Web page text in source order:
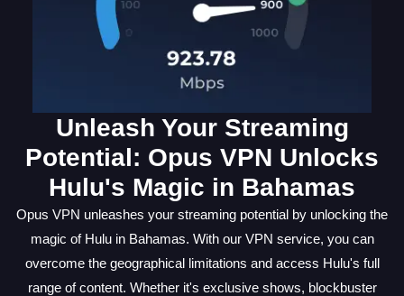
Unleash Your Streaming
Potential: Opus VPN Unlocks
Hulu's Magic in Bahamas
Opus VPN unleashes your streaming potential by unlocking the
magic of Hulu in Bahamas. With our VPN service, you can
overcome the geographical limitations and access Hulu's full
range of content. Whether it's exclusive shows, blockbuster